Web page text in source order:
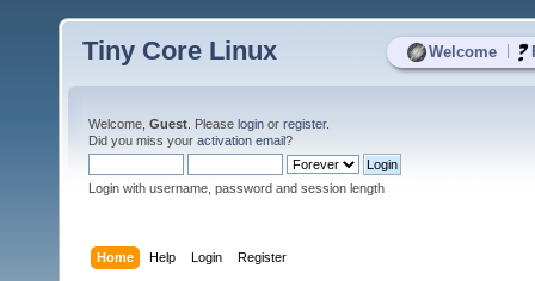
Welcome
Tiny Core Linux
Welcome, Guest . Please login or register.
Did you miss your activation email?
Login with username, password and session length
Home Help Login Register